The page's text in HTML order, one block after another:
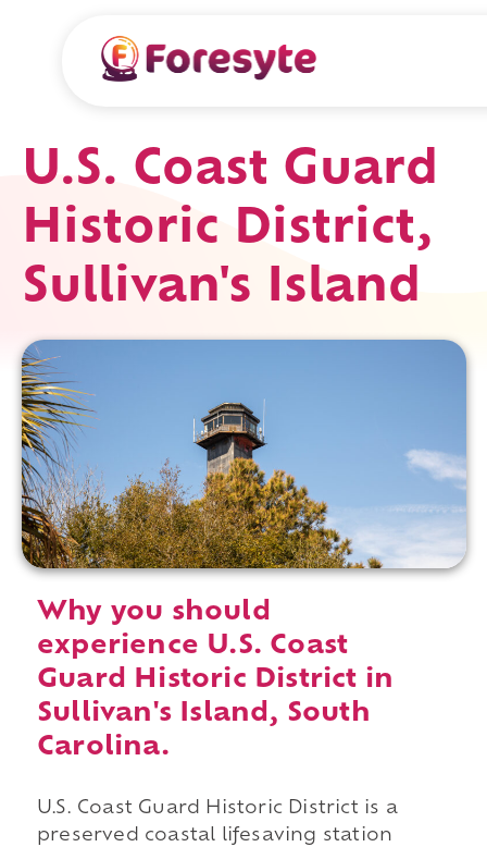
U.S. Coast Guard
Historic District,
Sullivan's Island
Why you should
experience U.S. Coast
Guard Historic District in
Sullivan's Island, South
Carolina.
U.S. Coast Guard Historic District is a
preserved coastal lifesaving station